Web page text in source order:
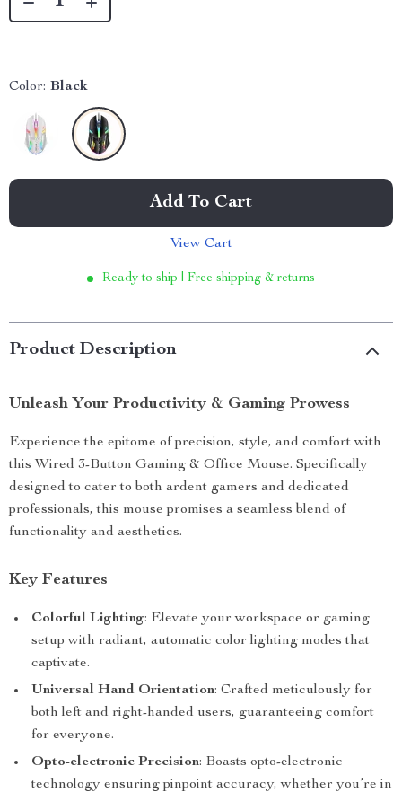
Color: Black
Add To Cart
View Cart
Ready to ship | Free shipping & returns
Product Description
Unleash Your Productivity & Gaming Prowess
Experience the epitome of precision, style, and comfort with
this Wired 3-Button Gaming & Office Mouse. Specifically
designed to cater to both ardent gamers and dedicated
professionals, this mouse promises a seamless blend of
functionality and aesthetics.
Key Features
Colorful Lighting: Elevate your workspace or gaming
setup with radiant, automatic color lighting modes that
captivate.
Universal Hand Orientation: Crafted meticulously for
both left and right-handed users, guaranteeing comfort
for everyone.
Opto-electronic Precision: Boasts opto-electronic
technology ensuring pinpoint accuracy, whether you’re in